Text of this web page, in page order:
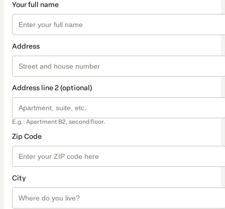
Your full name
Address
Address line 2 (optional)
E.g.: Apartment B2, second floor.
Zip Code
City